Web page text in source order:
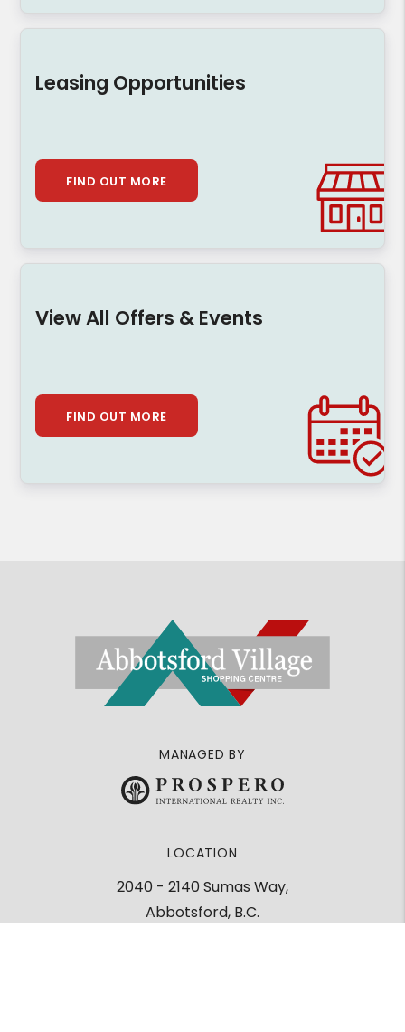
Leasing Opportunities
FIND OUT MORE
View All Offers & Events
FIND OUT MORE
MANAGED BY
LOCATION
2040 - 2140 Sumas Way,
Abbotsford, B.C.